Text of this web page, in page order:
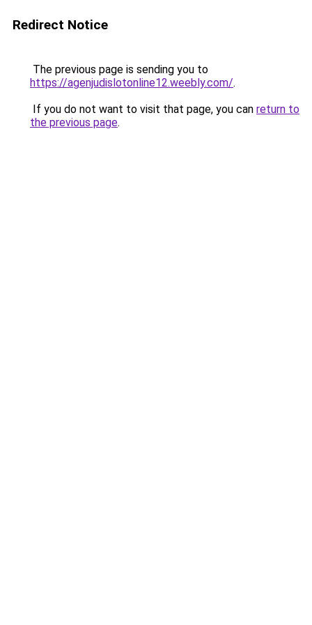
Redirect Notice
The previous page is sending you to
https://agenjudislotonline12.weebly.com/.
If you do not want to visit that page, you can return to
the previous page.